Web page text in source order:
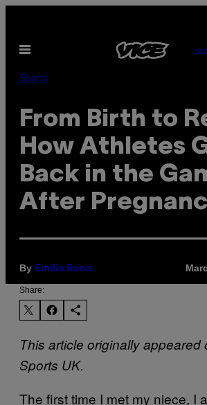
content
Open
Sports
From Birth to
How Athletes
Back in the
After
By Emilia Bona
Share:
This article originally appeared
Sports UK.
The first time I met my niece, I